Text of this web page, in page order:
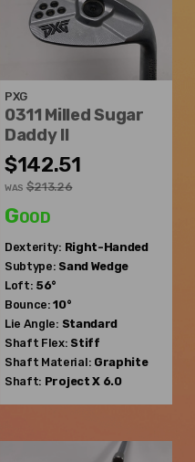
PXG
0311 Milled Sugar
Daddy II
$142.51
WAS $213.26
Good
Dexterity: Right-Handed
Subtype: Sand Wedge
Loft: 56°
Bounce: 10°
Lie Angle: Standard
Shaft Flex: Stiff
Shaft Material: Graphite
Shaft: Project X 6.0